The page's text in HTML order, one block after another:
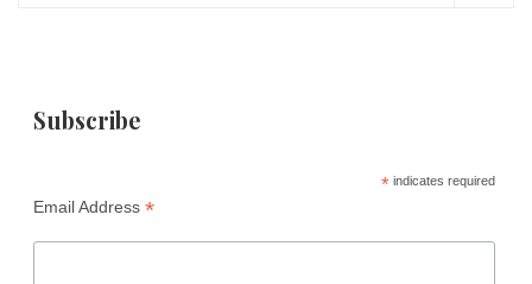
Subscribe
*indicates required
Email Address *